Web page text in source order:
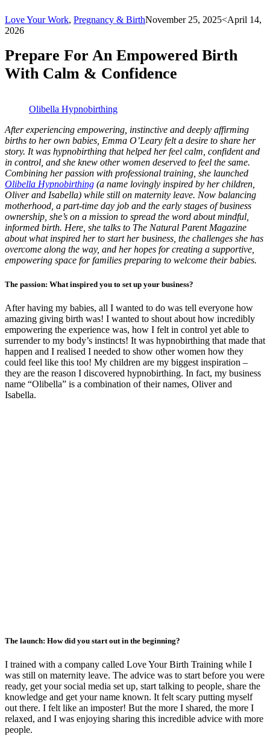
Love Your Work, Pregnancy & BirthNovember 25, 2025<April 14,
2026
Prepare For An Empowered Birth
With Calm & Confidence
Olibella Hypnobirthing
After experiencing empowering, instinctive and deeply affirming
births to her own babies, Emma O’Leary felt a desire to share her
story. It was hypnobirthing that helped her feel calm, confident and
in control, and she knew other women deserved to feel the same.
Combining her passion with professional training, she launched
Olibella Hypnobirthing (a name lovingly inspired by her children,
Oliver and Isabella) while still on maternity leave. Now balancing
motherhood, a part-time day job and the early stages of business
ownership, she’s on a mission to spread the word about mindful,
informed birth. Here, she talks to The Natural Parent Magazine
about what inspired her to start her business, the challenges she has
overcome along the way, and her hopes for creating a supportive,
empowering space for families preparing to welcome their babies.
The passion: What inspired you to set up your business?
After having my babies, all I wanted to do was tell everyone how
amazing giving birth was! I wanted to shout about how incredibly
empowering the experience was, how I felt in control yet able to
surrender to my body’s instincts! It was hypnobirthing that made that
happen and I realised I needed to show other women how they
could feel like this too! My children are my biggest inspiration –
they are the reason I discovered hypnobirthing. In fact, my business
name “Olibella” is a combination of their names, Oliver and
Isabella.
The launch: How did you start out in the beginning?
I trained with a company called Love Your Birth Training while I
was still on maternity leave. The advice was to start before you were
ready, get your social media set up, start talking to people, share the
knowledge and get your name known. It felt scary putting myself
out there. I felt like an imposter! But the more I shared, the more I
relaxed, and I was enjoying sharing this incredible advice with more
people.